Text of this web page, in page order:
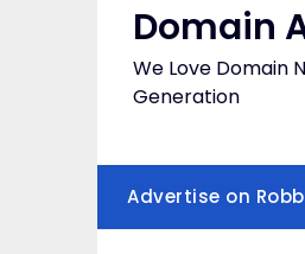
Domain
We Love Domain
Generation
Advertise on